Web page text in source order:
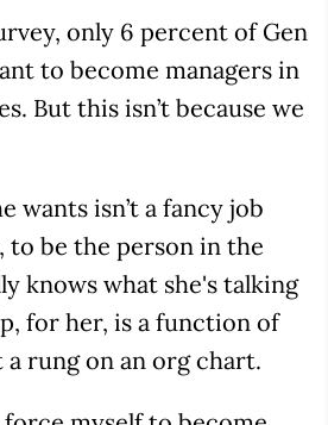
only 6 percent of Gen
to become managers in
But this isn’t because we
wants isn’t a fancy job
be the person in the
knows what she's talking
for her, is a function of
rung on an org chart.